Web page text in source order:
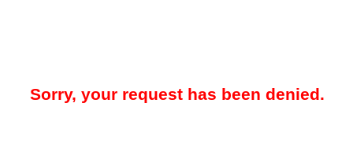
Sorry, your request has been denied.